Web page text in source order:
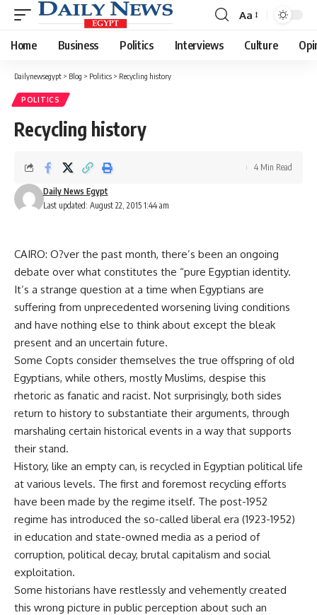
Font
Resizer
Aa
Home Business Politics Interviews Culture
Dailynewsegypt > Blog > Politics > Recycling history
POLITICS
Recycling history
Last updated: August 22, 2015 1:44 am
Daily News Egypt
4 Min Read
CAIRO: O?ver the past month, there’s been an ongoing
debate over what constitutes the “pure Egyptian identity.
It’s a strange question at a time when Egyptians are
suffering from unprecedented worsening living conditions
and have nothing else to think about except the bleak
present and an uncertain future.
Some Copts consider themselves the true offspring of old
Egyptians, while others, mostly Muslims, despise this
rhetoric as fanatic and racist. Not surprisingly, both sides
return to history to substantiate their arguments, through
marshaling certain historical events in a way that supports
their stand.
History, like an empty can, is recycled in Egyptian political life
at various levels. The first and foremost recycling efforts
have been made by the regime itself. The post-1952
regime has introduced the so-called liberal era (1923-1952)
in education and state-owned media as a period of
corruption, political decay, brutal capitalism and social
exploitation.
Some historians have restlessly and vehemently created
this wrong picture in public perception about such an